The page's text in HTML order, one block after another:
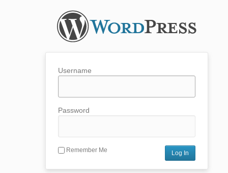
Username
Password
Remember Me